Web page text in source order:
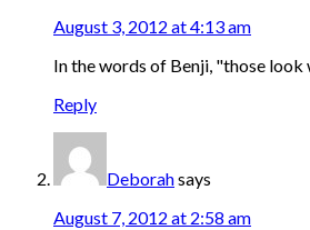
August 3, 2012 at 4:13 am
In the words of Benji, "those
Reply
Deborahsays
August 7, 2012 at 2:58 am